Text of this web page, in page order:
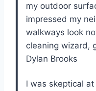
my outdoor
impressed my
walkways look
cleaning wizard,
Dylan Brooks
I was skeptical